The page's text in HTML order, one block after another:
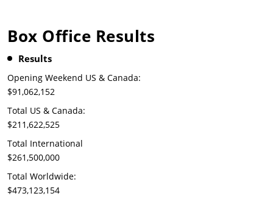
Box Office Results
Results
Opening Weekend US & Canada:
$91,062,152
Total US & Canada:
$211,622,525
Total International
$261,500,000
Total Worldwide:
$473,123,154